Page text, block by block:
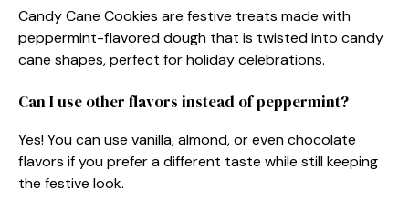
Candy Cane Cookies are festive treats made with
peppermint-flavored dough that is twisted into candy
cane shapes, perfect for holiday celebrations.
Can I use other flavors instead of peppermint?
Yes! You can use vanilla, almond, or even chocolate
flavors if you prefer a different taste while still keeping
the festive look.